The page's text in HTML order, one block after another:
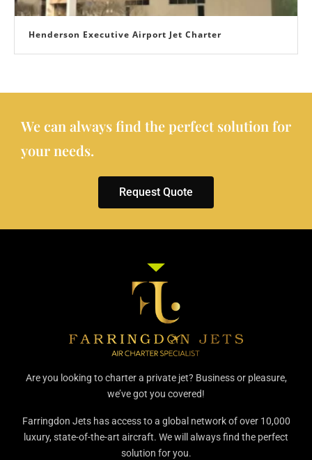
Henderson Executive Airport Jet Charter
We can always find the perfect solution for
your needs.
Request Quote
Are you looking to charter a private jet? Business or pleasure,
we’ve got you covered!
Farringdon Jets has access to a global network of over 10,000
luxury, state-of-the-art aircraft. We will always find the perfect
solution for you.